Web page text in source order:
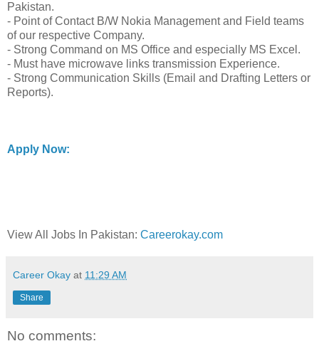
Pakistan.
- Point of Contact B/W Nokia Management and Field teams
of our respective Company.
- Strong Command on MS Office and especially MS Excel.
- Must have microwave links transmission Experience.
- Strong Communication Skills (Email and Drafting Letters or
Reports).
Apply Now:
View All Jobs In Pakistan: Careerokay.com
Career Okay at 11:29 AM
Share
No comments: